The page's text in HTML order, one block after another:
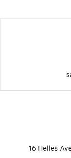
16 Helles